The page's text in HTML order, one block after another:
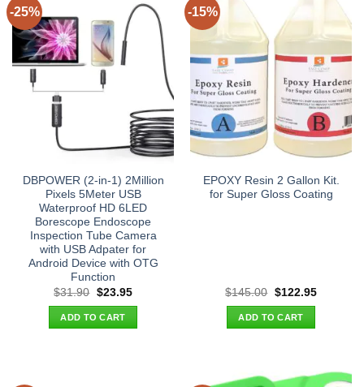
-25%
DBPOWER (2-in-1) 2Million
Pixels 5Meter USB
Waterproof HD 6LED
Borescope Endoscope
Inspection Tube Camera
with USB Adpater for
Android Device with OTG
Function
$31.90 Original
was:
$31.90.
$23.95Current
ADD TO CART
-15%
EPOXY Resin 2 Gallon Kit.
for Super Gloss Coating
$145.00 Original
was:
$145.00.
$122.95Current
ADD TO CART